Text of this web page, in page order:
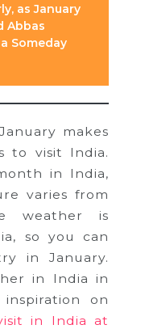
as January
Abbas
Someday
makes
to visit India.
in India,
varies from
weather is
so you can
in January.
in India in
on
in India at